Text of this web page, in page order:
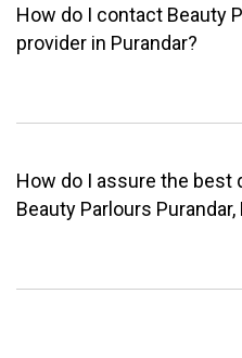
How do I contact Beauty
provider in Purandar?
How do I assure the best
Beauty Parlours Purandar,